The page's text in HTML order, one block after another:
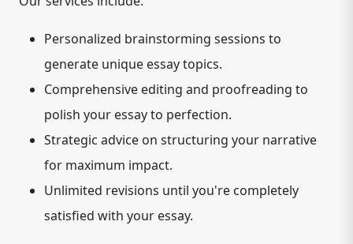
Personalized brainstorming sessions to
generate unique essay topics.
Comprehensive editing and proofreading to
polish your essay to perfection.
Strategic advice on structuring your narrative
for maximum impact.
Unlimited revisions until you're completely
satisfied with your essay.